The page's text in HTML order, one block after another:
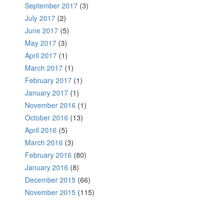
September 2017 (3)
July 2017 (2)
June 2017 (5)
May 2017 (3)
April 2017 (1)
March 2017 (1)
February 2017 (1)
January 2017 (1)
November 2016 (1)
October 2016 (13)
April 2016 (5)
March 2016 (3)
February 2016 (80)
January 2016 (8)
December 2015 (66)
November 2015 (115)